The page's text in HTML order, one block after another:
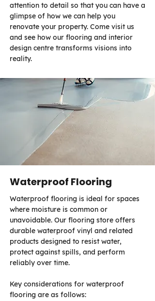
attention to detail so that you can have a
glimpse of how we can help you
renovate your property. Come visit us
and see how our flooring and interior
design centre transforms visions into
reality.
Waterproof Flooring
Waterproof flooring is ideal for spaces
where moisture is common or
unavoidable. Our flooring store offers
durable waterproof vinyl and related
products designed to resist water,
protect against spills, and perform
reliably over time.
Key considerations for waterproof
flooring are as follows: